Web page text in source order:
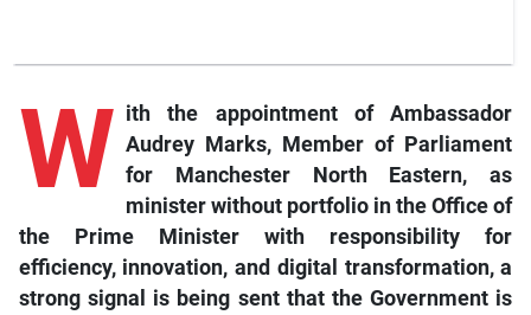
W ith the appointment of Ambassador
Audrey Marks, Member of Parliament
for Manchester North Eastern, as
minister without portfolio in the Office of
the Prime Minister with responsibility for
efficiency, innovation, and digital transformation, a
strong signal is being sent that the Government is